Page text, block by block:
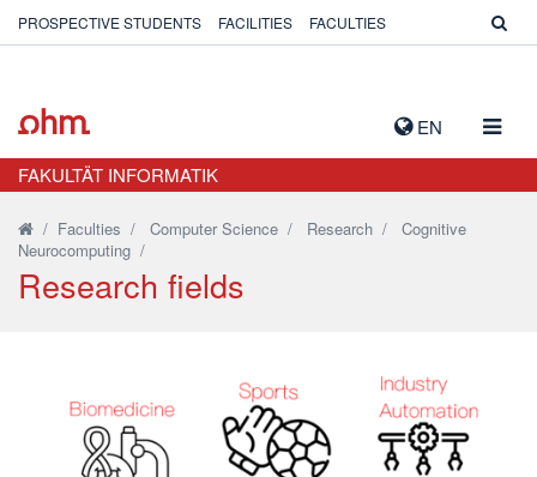
EN
PROSPECTIVE STUDENTS FACILITIES FACULTIES
FAKULTÄT INFORMATIK
/ Faculties / Computer Science / Research / Cognitive
Neurocomputing /
Research fields